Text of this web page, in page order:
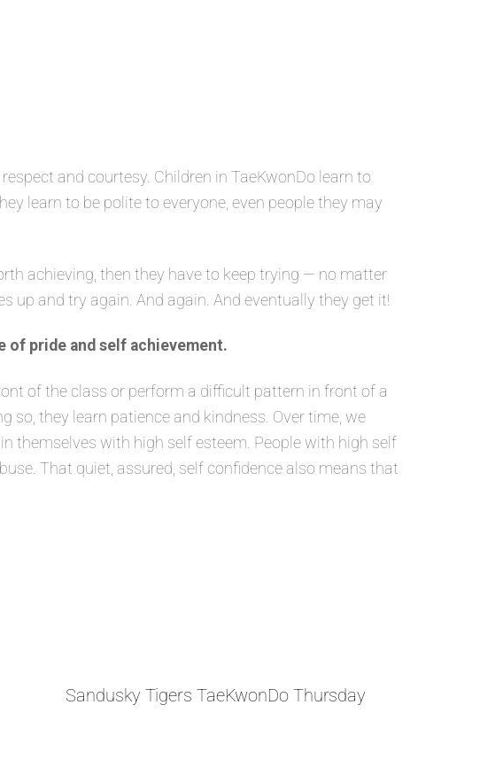
and courtesy. Children in TaeKwonDo learn to
learn to be polite to everyone, even people they may
achieving, then they have to keep trying — no matter
up and try again. And again. And eventually they get it!
of pride and self achievement.
of the class or perform a difficult pattern in front of a
so, they learn patience and kindness. Over time, we
themselves with high self esteem. People with high self
That quiet, assured, self confidence also means that
Sandusky Tigers TaeKwonDo Thursday